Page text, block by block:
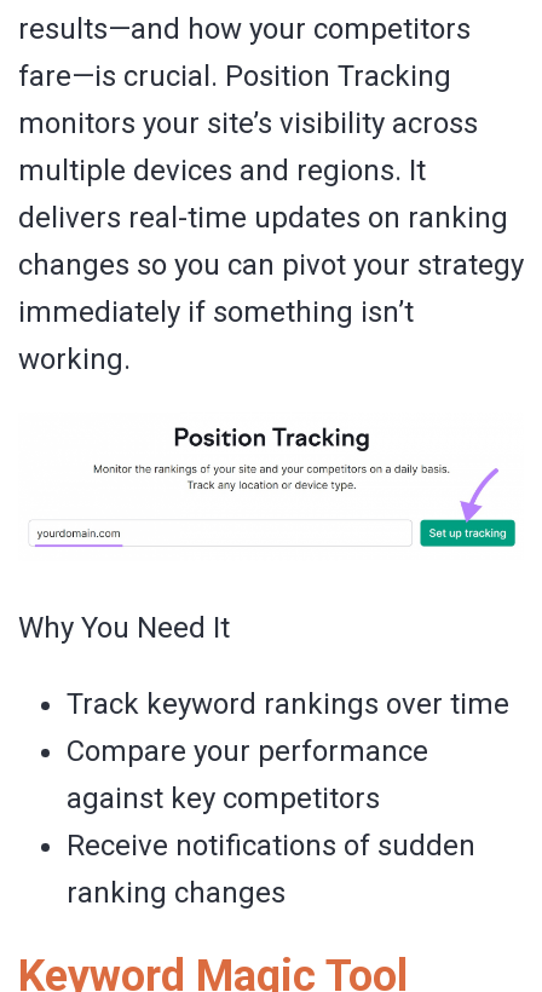
results—and how your competitors
fare—is crucial. Position Tracking
monitors your site’s visibility across
multiple devices and regions. It
delivers real-time updates on ranking
changes so you can pivot your strategy
immediately if something isn’t
working.
Why You Need It
Track keyword rankings over time
Compare your performance
against key competitors
Receive notifications of sudden
ranking changes
Keyword Magic Tool